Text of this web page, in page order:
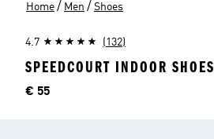
Home / Men / Shoes
4.7 (132)
SPEEDCOURT INDOOR SHOES
Price
€ 55